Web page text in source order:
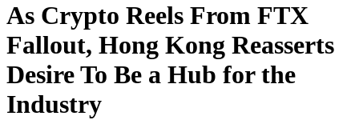
As Crypto Reels From FTX
Fallout, Hong Kong Reasserts
Desire To Be a Hub for the
Industry